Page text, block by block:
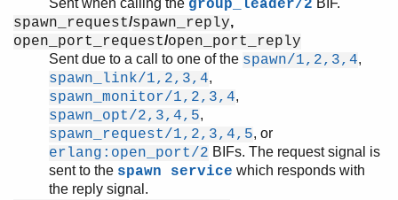
Sent when calling the group_leader/2 BIF.
spawn_request/spawn_reply,
open_port_request/open_port_reply
Sent due to a call to one of the spawn/1,2,3,4,
spawn_link/1,2,3,4,
spawn_monitor/1,2,3,4,
spawn_opt/2,3,4,5,
spawn_request/1,2,3,4,5, or
erlang:open_port/2 BIFs. The request signal is
sent to the spawn service which responds with
the reply signal.